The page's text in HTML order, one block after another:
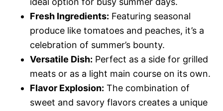
Fresh Ingredients: Featuring seasonal
produce like tomatoes and peaches, it’s a
celebration of summer’s bounty.
Versatile Dish: Perfect as a side for grilled
meats or as a light main course on its own.
Flavor Explosion: The combination of
sweet and savory flavors creates a unique